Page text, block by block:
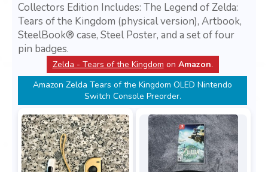
Collectors Edition Includes: The Legend of Zelda:
Tears of the Kingdom (physical version), Artbook,
SteelBook® case, Steel Poster, and a set of four
pin badges.
Zelda - Tears of the Kingdom on Amazon.
Amazon Zelda Tears of the Kingdom OLED Nintendo
Switch Console Preorder.